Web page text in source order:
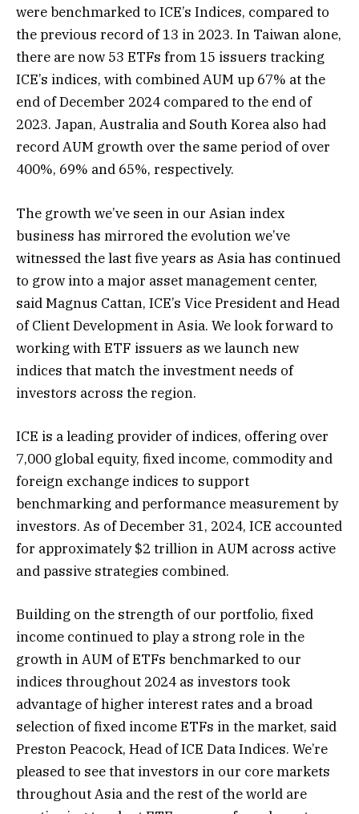
were benchmarked to ICE’s Indices, compared to
the previous record of 13 in 2023. In Taiwan alone,
there are now 53 ETFs from 15 issuers tracking
ICE’s indices, with combined AUM up 67% at the
end of December 2024 compared to the end of
2023. Japan, Australia and South Korea also had
record AUM growth over the same period of over
400%, 69% and 65%, respectively.
The growth we’ve seen in our Asian index
business has mirrored the evolution we’ve
witnessed the last five years as Asia has continued
to grow into a major asset management center,
said Magnus Cattan, ICE’s Vice President and Head
of Client Development in Asia. We look forward to
working with ETF issuers as we launch new
indices that match the investment needs of
investors across the region.
ICE is a leading provider of indices, offering over
7,000 global equity, fixed income, commodity and
foreign exchange indices to support
benchmarking and performance measurement by
investors. As of December 31, 2024, ICE accounted
for approximately $2 trillion in AUM across active
and passive strategies combined.
Building on the strength of our portfolio, fixed
income continued to play a strong role in the
growth in AUM of ETFs benchmarked to our
indices throughout 2024 as investors took
advantage of higher interest rates and a broad
selection of fixed income ETFs in the market, said
Preston Peacock, Head of ICE Data Indices. We’re
pleased to see that investors in our core markets
throughout Asia and the rest of the world are